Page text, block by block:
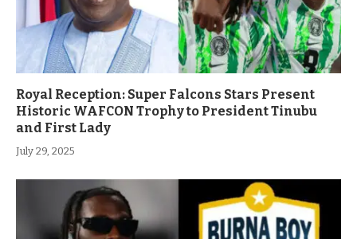
Royal Reception: Super Falcons Stars Present
Historic WAFCON Trophy to President Tinubu
and First Lady
July 29, 2025